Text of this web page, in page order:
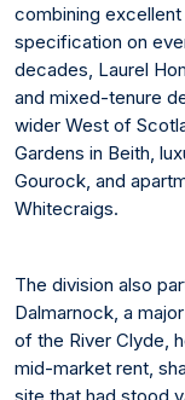
combining
specification on
decades, Laurel
and mixed-tenure
wider West of
Gardens in Beith,
Gourock, and
Whitecraigs.
The division also
Dalmarnock, a
of the River Clyde,
mid-market rent,